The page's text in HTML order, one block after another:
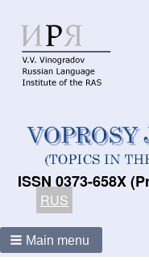
ISSN 0373-658X
RUS
Main menu